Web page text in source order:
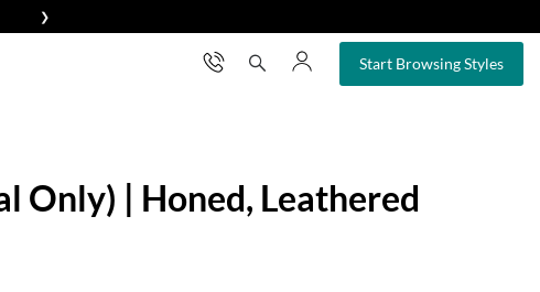
❯
Start Browsing Styles
×
Only) | Honed, Leathered